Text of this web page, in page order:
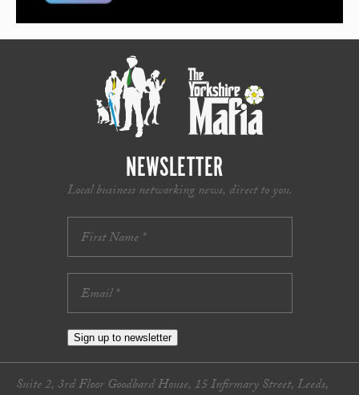
NEWSLETTER
Local business networking news, direct to you.
Sign up to newsletter
Suite 2, 3rd Floor Goodbard House, 15 Infirmary Street, Leeds,